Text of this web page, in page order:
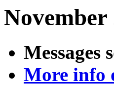
November
Messages
More info